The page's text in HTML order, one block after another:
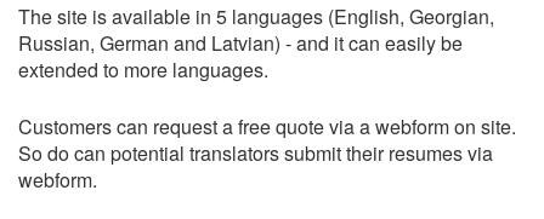
The site is available in 5 languages (English, Georgian,
Russian, German and Latvian) - and it can easily be
extended to more languages.
Customers can request a free quote via a webform on site.
So do can potential translators submit their resumes via
webform.